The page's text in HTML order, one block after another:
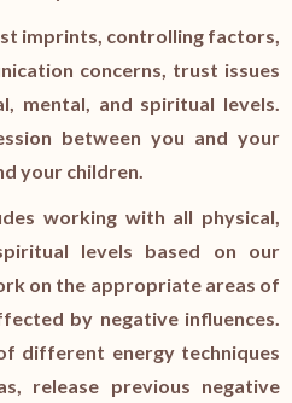
imprints, controlling factors,
concerns, trust issues
mental, and spiritual levels.
between you and your
your children.
working with all physical,
levels based on our
on the appropriate areas of
by negative influences.
different energy techniques
release previous negative